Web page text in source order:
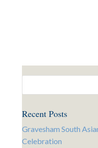
Recent Posts
Gravesham South
Celebration